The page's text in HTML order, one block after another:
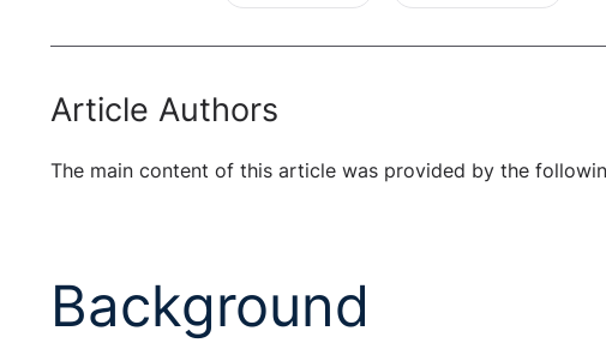
Article Authors
The main content of this article was provided by the
Background